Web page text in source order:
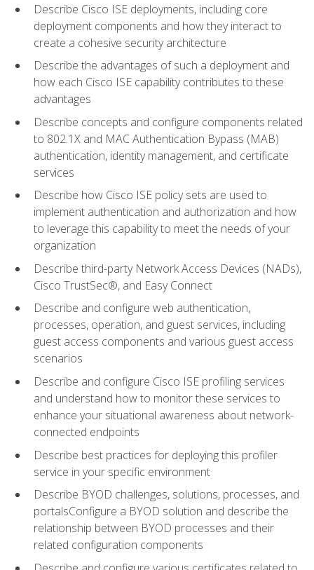
Describe Cisco ISE deployments, including core
deployment components and how they interact to
create a cohesive security architecture
Describe the advantages of such a deployment and
how each Cisco ISE capability contributes to these
advantages
Describe concepts and configure components related
to 802.1X and MAC Authentication Bypass (MAB)
authentication, identity management, and certificate
services
Describe how Cisco ISE policy sets are used to
implement authentication and authorization and how
to leverage this capability to meet the needs of your
organization
Describe third-party Network Access Devices (NADs),
Cisco TrustSec®, and Easy Connect
Describe and configure web authentication,
processes, operation, and guest services, including
guest access components and various guest access
scenarios
Describe and configure Cisco ISE profiling services
and understand how to monitor these services to
enhance your situational awareness about network-
connected endpoints
Describe best practices for deploying this profiler
service in your specific environment
Describe BYOD challenges, solutions, processes, and
portalsConfigure a BYOD solution and describe the
relationship between BYOD processes and their
related configuration components